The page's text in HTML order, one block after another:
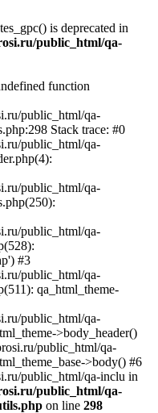
is deprecated in
public_html/qa-
function
public_html/qa-
Stack trace: #0
public_html/qa-
public_html/qa-
public_html/qa-
#3
public_html/qa-
qa_html_theme-
public_html/qa-
>body_header()
public_html/qa-
>body() #6
public_html/qa-inclu in
public_html/qa-
on line 298